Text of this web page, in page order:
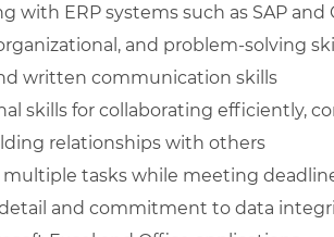
with ERP systems such as SAP and
and problem-solving
written communication skills
skills for collaborating efficiently,
relationships with others
tasks while meeting
and commitment to data